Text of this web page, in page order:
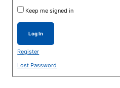
Keep me signed in
Log In
Register
Lost Password